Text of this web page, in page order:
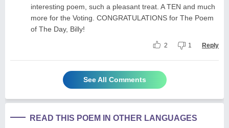
interesting poem, such a pleasant treat. A TEN and much
more for the Voting. CONGRATULATIONS for The Poem
of The Day, Billy!
2 1 Reply
See All Comments
READ THIS POEM IN OTHER LANGUAGES